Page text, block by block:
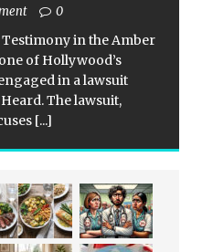
0
Testimony in the Amber
of Hollywood’s
in a lawsuit
The lawsuit,
[...]